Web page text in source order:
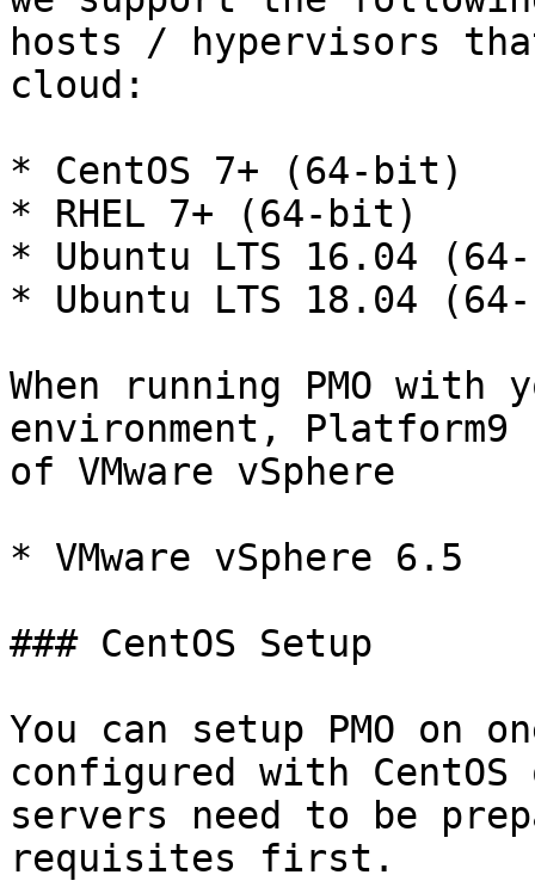
hosts / hypervisors
cloud:
* CentOS 7+ (64-bit)
* RHEL 7+ (64-bit)
* Ubuntu LTS 16.04
* Ubuntu LTS 18.04
When running PMO with
environment,
of VMware vSphere
* VMware vSphere 6.5
### CentOS Setup
You can setup PMO on
configured with
servers need to be
requisites first.